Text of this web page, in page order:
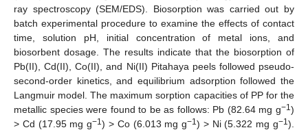
ray spectroscopy (SEM/EDS). Biosorption was carried out by
batch experimental procedure to examine the effects of contact
time, solution pH, initial concentration of metal ions, and
biosorbent dosage. The results indicate that the biosorption of
Pb(II), Cd(II), Co(II), and Ni(II) Pitahaya peels followed pseudo-
second-order kinetics, and equilibrium adsorption followed the
Langmuir model. The maximum sorption capacities of PP for the
metallic species were found to be as follows: Pb (82.64 mg g−1)
> Cd (17.95 mg g−1) > Co (6.013 mg g−1) > Ni (5.322 mg g−1).